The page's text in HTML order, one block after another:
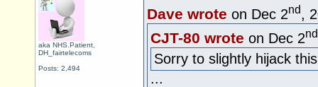
aka NHS.Patient,
DH_fairtelecoms
Posts: 2,494
Dave wrote on Dec 2nd,
CJT-80 wrote on Dec 2nd
Sorry to slightly hijack
...